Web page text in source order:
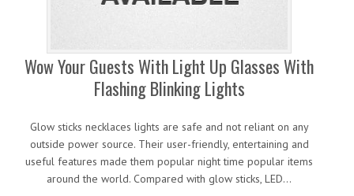
Wow Your Guests With Light Up Glasses With
Flashing Blinking Lights
Glow sticks necklaces lights are safe and not reliant on any
outside power source. Their user-friendly, entertaining and
useful features made them popular night time popular items
around the world. Compared with glow sticks, LED…